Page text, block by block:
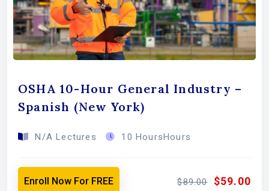
OSHA 10-Hour General Industry –
Spanish (New York)
N/A Lectures 10 HoursHours
Enroll Now For FREE $89.00 $59.00